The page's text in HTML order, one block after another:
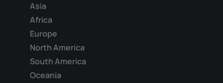
Asia
Africa
Europe
North America
South America
Oceania